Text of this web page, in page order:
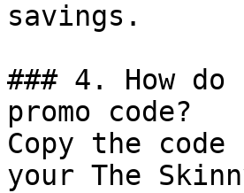
savings.
### 4. How
promo code?
Copy the
your The